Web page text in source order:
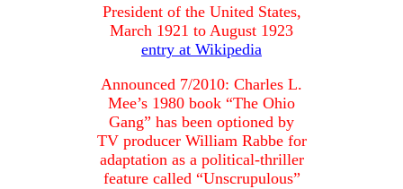
President of the United States,
March 1921 to August 1923
entry at Wikipedia
Announced 7/2010: Charles L.
Mee’s 1980 book “The Ohio
Gang” has been optioned by
TV producer William Rabbe for
adaptation as a political-thriller
feature called “Unscrupulous”